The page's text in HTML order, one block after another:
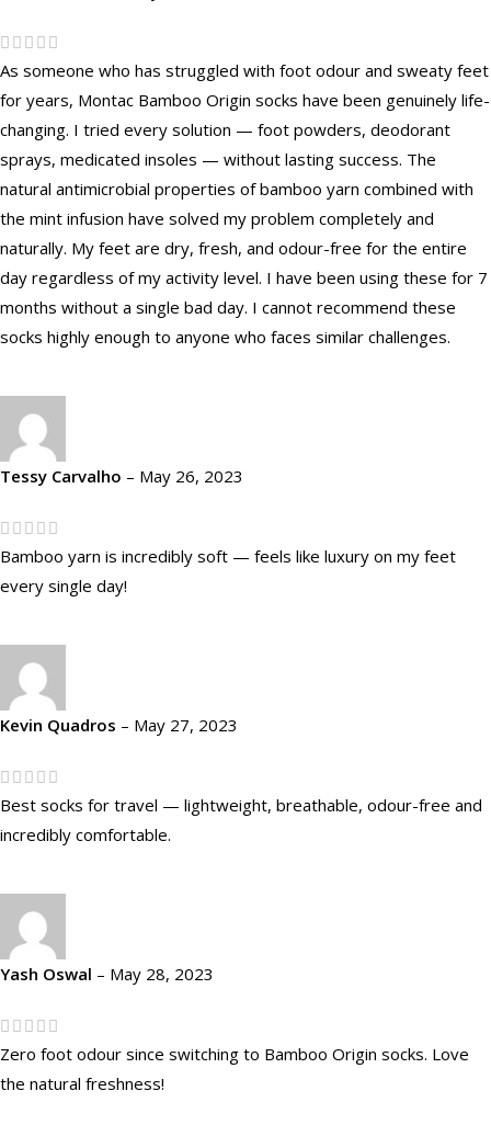
As someone who has struggled with foot odour and sweaty feet
for years, Montac Bamboo Origin socks have been genuinely life-
changing. I tried every solution — foot powders, deodorant
sprays, medicated insoles — without lasting success. The
natural antimicrobial properties of bamboo yarn combined with
the mint infusion have solved my problem completely and
naturally. My feet are dry, fresh, and odour-free for the entire
day regardless of my activity level. I have been using these for 7
months without a single bad day. I cannot recommend these
socks highly enough to anyone who faces similar challenges.
Tessy Carvalho – May 26, 2023
Bamboo yarn is incredibly soft — feels like luxury on my feet
every single day!
Kevin Quadros – May 27, 2023
Best socks for travel — lightweight, breathable, odour-free and
incredibly comfortable.
Yash Oswal – May 28, 2023
Zero foot odour since switching to Bamboo Origin socks. Love
the natural freshness!